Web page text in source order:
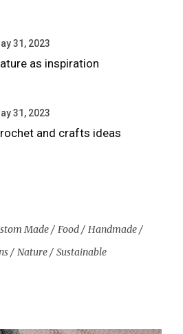
31, 2023
as inspiration
31, 2023
and crafts ideas
Made Food
Handmade
Nature Sustainable